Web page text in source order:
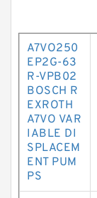
A7VO250
EP2G-63
R-VPB02
BOSCH R
EXROTH
A7VO VAR
IABLE DI
SPLACEM
ENT PUM
PS